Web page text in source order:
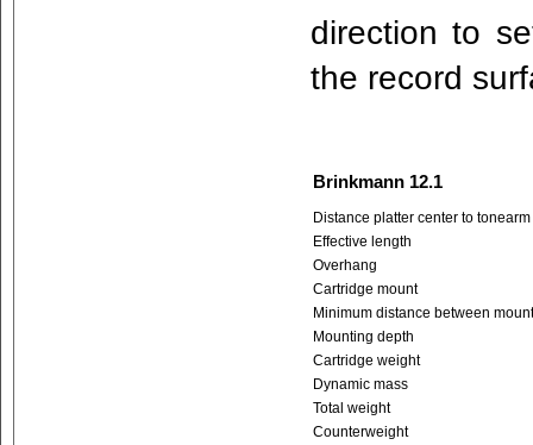
direction to
the record
Brinkmann 12.1
Distance platter center to
Effective length
Overhang
Cartridge mount
Minimum distance between
Mounting depth
Cartridge weight
Dynamic mass
Total weight
Counterweight